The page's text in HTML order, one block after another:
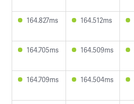
164.827ms 164.512ms
164.705ms 164.509ms
164.709ms 164.504ms